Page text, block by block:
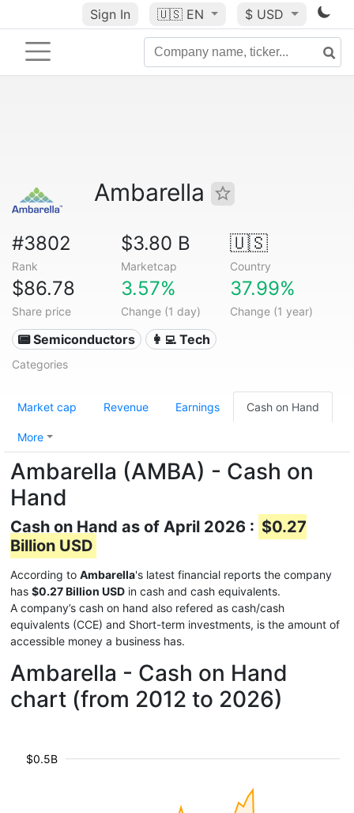
Sign In 🇺🇸 EN $ USD
Ambarella
#3802
Rank
$3.80 B
Marketcap
🇺🇸
Country
$86.78
Share price
3.57%
Change (1 day)
37.99%
Change (1 year)
📟 Semiconductors 👩‍💻 Tech
Categories
Market cap Revenue Earnings Cash on Hand
More
Ambarella (AMBA) - Cash on
Hand
Cash on Hand as of April 2026 : $0.27
Billion USD
According to Ambarella's latest financial reports the company
has $0.27 Billion USD in cash and cash equivalents.
A company’s cash on hand also refered as cash/cash
equivalents (CCE) and Short-term investments, is the amount of
accessible money a business has.
Ambarella - Cash on Hand
chart (from 2012 to 2026)
$0.5B